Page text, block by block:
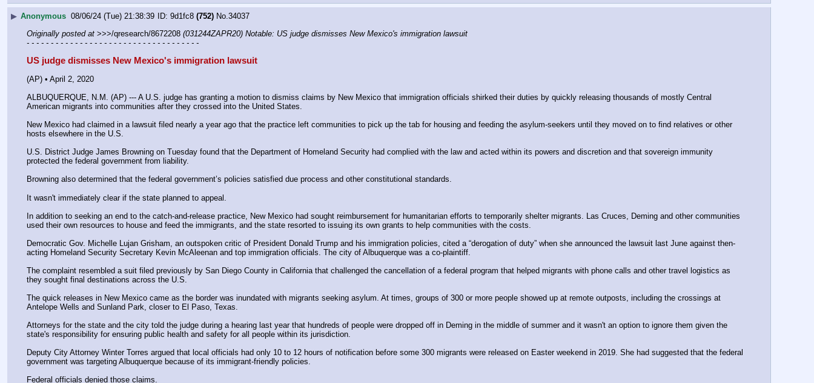
▶ Anonymous 08/06/24 (Tue) 21:38:39 9d1fc8 (752) No.34037
Originally posted at >>>/qresearch/8672208 (031244ZAPR20) Notable: US judge dismisses New Mexico's immigration lawsuit
- - - - - - - - - - - - - - - - - - - - - - - - - - - - - - - - - - - -
US judge dismisses New Mexico's immigration lawsuit
(AP) • April 2, 2020
ALBUQUERQUE, N.M. (AP) --- A U.S. judge has granting a motion to dismiss claims by New Mexico that immigration officials shirked their duties by quickly releasing thousands of mostly Central
American migrants into communities after they crossed into the United States.
New Mexico had claimed in a lawsuit filed nearly a year ago that the practice left communities to pick up the tab for housing and feeding the asylum-seekers until they moved on to find relatives or other
hosts elsewhere in the U.S.
U.S. District Judge James Browning on Tuesday found that the Department of Homeland Security had complied with the law and acted within its powers and discretion and that sovereign immunity
protected the federal government from liability.
Browning also determined that the federal government’s policies satisfied due process and other constitutional standards.
It wasn't immediately clear if the state planned to appeal.
In addition to seeking an end to the catch-and-release practice, New Mexico had sought reimbursement for humanitarian efforts to temporarily shelter migrants. Las Cruces, Deming and other communities
used their own resources to house and feed the immigrants, and the state resorted to issuing its own grants to help communities with the costs.
Democratic Gov. Michelle Lujan Grisham, an outspoken critic of President Donald Trump and his immigration policies, cited a “derogation of duty” when she announced the lawsuit last June against then-
acting Homeland Security Secretary Kevin McAleenan and top immigration officials. The city of Albuquerque was a co-plaintiff.
The complaint resembled a suit filed previously by San Diego County in California that challenged the cancellation of a federal program that helped migrants with phone calls and other travel logistics as
they sought final destinations across the U.S.
The quick releases in New Mexico came as the border was inundated with migrants seeking asylum. At times, groups of 300 or more people showed up at remote outposts, including the crossings at
Antelope Wells and Sunland Park, closer to El Paso, Texas.
Attorneys for the state and the city told the judge during a hearing last year that hundreds of people were dropped off in Deming in the middle of summer and it wasn't an option to ignore them given the
state's responsibility for ensuring public health and safety for all people within its jurisdiction.
Deputy City Attorney Winter Torres argued that local officials had only 10 to 12 hours of notification before some 300 migrants were released on Easter weekend in 2019. She had suggested that the federal
government was targeting Albuquerque because of its immigrant-friendly policies.
Federal officials denied those claims.